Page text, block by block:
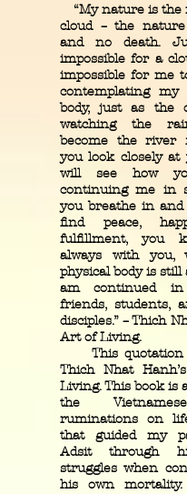
“My nature is the
cloud – the
and no death.
impossible for a
impossible for me
contemplating my
body, just as the
watching the
become the river
you look closely at
will see how
continuing me in
you breathe in and
find peace,
fulfillment, you
always with you,
physical body is
am continued
friends, students,
disciples.” – Thich
Art of Living.
This quotation
Thich Nhat
Living. This book is
the
ruminations on
that guided my
Adsit through
struggles when
his own